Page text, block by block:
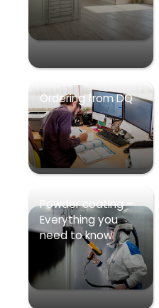
Ordering from DQ
Powder coating –
Everything you
need to know